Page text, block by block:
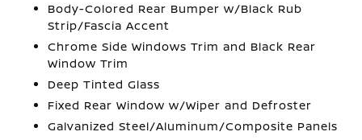
Body-Colored Rear Bumper w/Black Rub
Strip/Fascia Accent
Chrome Side Windows Trim and Black Rear
Window Trim
Deep Tinted Glass
Fixed Rear Window w/Wiper and Defroster
Galvanized Steel/Aluminum/Composite Panels